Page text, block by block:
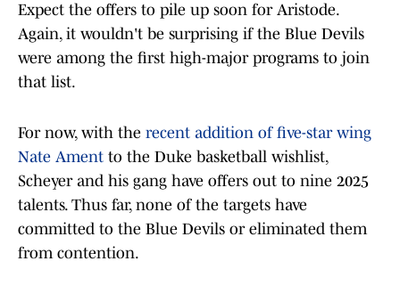
Expect the offers to pile up soon for Aristode.
Again, it wouldn't be surprising if the Blue Devils
were among the first high-major programs to join
that list.
For now, with the recent addition of five-star wing
Nate Ament to the Duke basketball wishlist,
Scheyer and his gang have offers out to nine 2025
talents. Thus far, none of the targets have
committed to the Blue Devils or eliminated them
from contention.